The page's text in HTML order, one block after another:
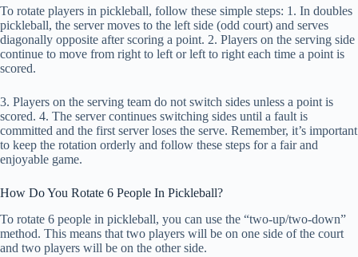
To rotate players in pickleball, follow these simple steps: 1. In doubles
pickleball, the server moves to the left side (odd court) and serves
diagonally opposite after scoring a point. 2. Players on the serving side
continue to move from right to left or left to right each time a point is
scored.
3. Players on the serving team do not switch sides unless a point is
scored. 4. The server continues switching sides until a fault is
committed and the first server loses the serve. Remember, it’s important
to keep the rotation orderly and follow these steps for a fair and
enjoyable game.
How Do You Rotate 6 People In Pickleball?
To rotate 6 people in pickleball, you can use the “two-up/two-down”
method. This means that two players will be on one side of the court
and two players will be on the other side.